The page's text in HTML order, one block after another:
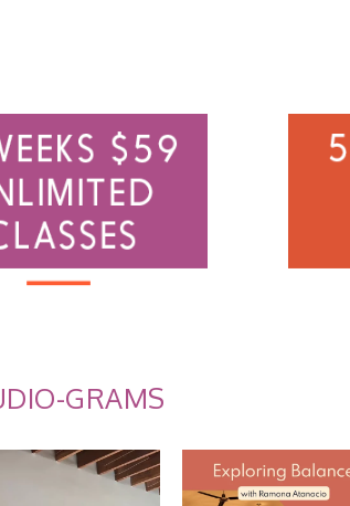
GRAMS
Care Through
Ayurveda: Recap w/...
Explore Balance with
EARLY BIRD...